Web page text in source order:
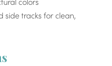
side tracks for clean,